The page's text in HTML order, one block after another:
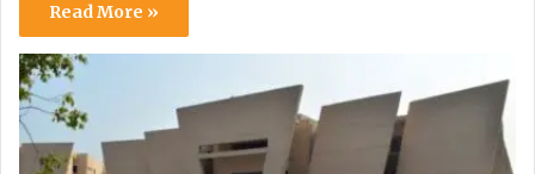
Read More »